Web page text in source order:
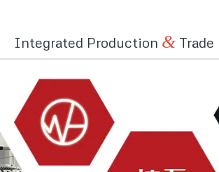
Integrated Production & Trade